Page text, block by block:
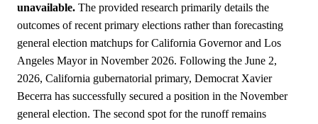
unavailable. The provided research primarily details the
outcomes of recent primary elections rather than forecasting
general election matchups for California Governor and Los
Angeles Mayor in November 2026. Following the June 2,
2026, California gubernatorial primary, Democrat Xavier
Becerra has successfully secured a position in the November
general election. The second spot for the runoff remains